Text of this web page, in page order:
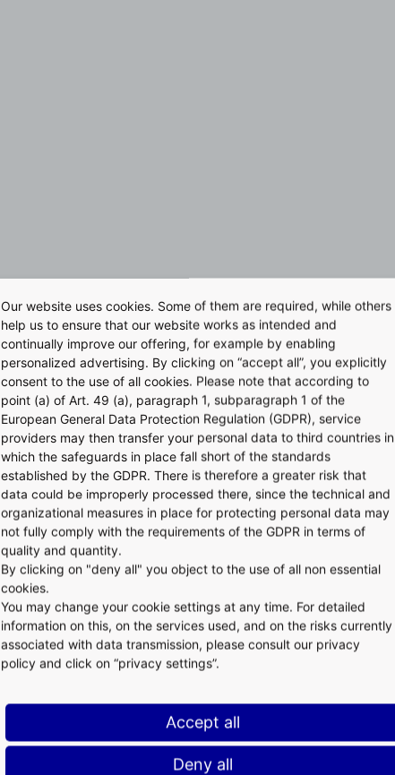
Our website uses cookies. Some of them are required, while others
help us to ensure that our website works as intended and
continually improve our offering, for example by enabling
personalized advertising. By clicking on “accept all”, you explicitly
consent to the use of all cookies. Please note that according to
point (a) of Art. 49 (a), paragraph 1, subparagraph 1 of the
European General Data Protection Regulation (GDPR), service
providers may then transfer your personal data to third countries in
which the safeguards in place fall short of the standards
established by the GDPR. There is therefore a greater risk that
data could be improperly processed there, since the technical and
organizational measures in place for protecting personal data may
not fully comply with the requirements of the GDPR in terms of
quality and quantity.
By clicking on "deny all" you object to the use of all non essential
cookies.
You may change your cookie settings at any time. For detailed
information on this, on the services used, and on the risks currently
associated with data transmission, please consult our privacy
policy and click on “privacy settings”.
Accept all
Deny all